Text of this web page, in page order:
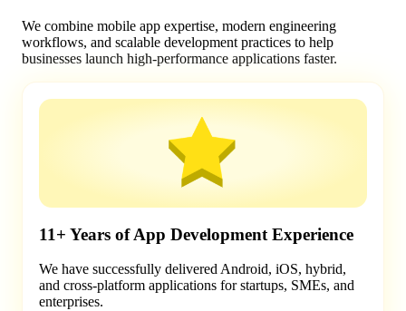
We combine mobile app expertise, modern engineering
workflows, and scalable development practices to help
businesses launch high-performance applications faster.
11+ Years of App Development Experience
We have successfully delivered Android, iOS, hybrid,
and cross-platform applications for startups, SMEs, and
enterprises.